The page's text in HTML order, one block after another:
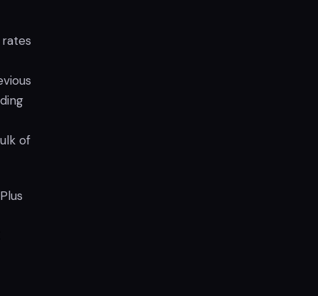
of